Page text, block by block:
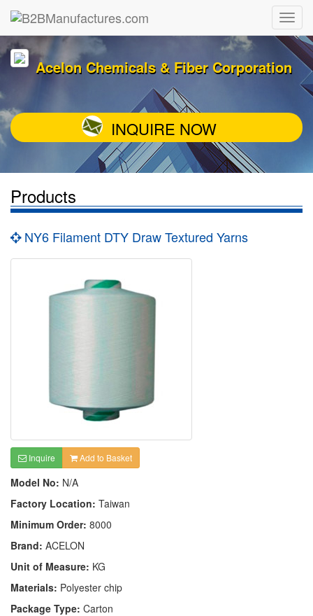
Acelon Chemicals & Fiber Corporation
INQUIRE NOW
Products
NY6 Filament DTY Draw Textured Yarns
Inquire Add to Basket
Model No: N/A
Factory Location: Taiwan
Minimum Order: 8000
Brand: ACELON
Unit of Measure: KG
Materials: Polyester chip
Package Type: Carton